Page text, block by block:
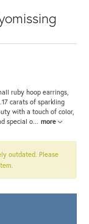
ruby hoop earrings,
carats of sparkling
with a touch of color,
special o... more
outdated. Please